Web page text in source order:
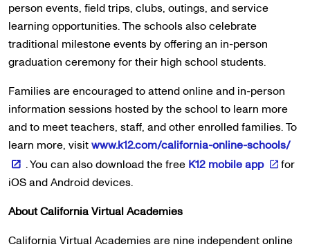
person events, field trips, clubs, outings, and service
learning opportunities. The schools also celebrate
traditional milestone events by offering an in-person
graduation ceremony for their high school students.
Families are encouraged to attend online and in-person
information sessions hosted by the school to learn more
and to meet teachers, staff, and other enrolled families. To
learn more, visitwww.k12.com/california-online-schools/
. You can also download the free K12 mobile app
for
iOS and Android devices.
About California Virtual Academies
California Virtual Academies are nine independent online